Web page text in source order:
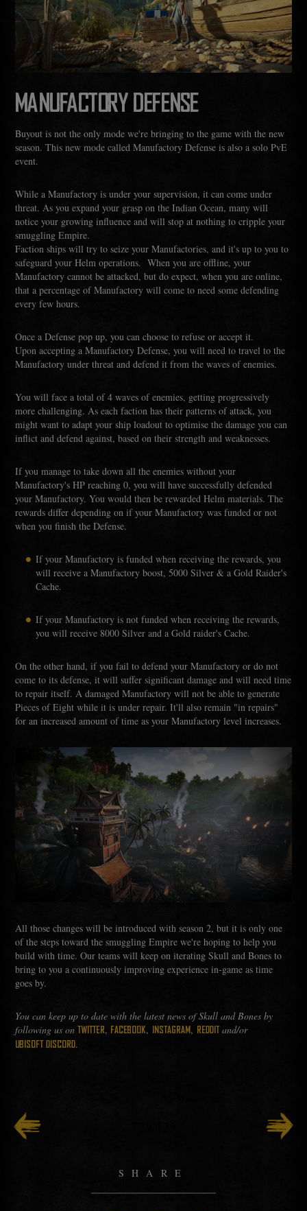
MANUFACTORY DEFENSE
Buyout is not the only mode we're bringing to the game with the new
season. This new mode called Manufactory Defense is also a solo PvE
event.
While a Manufactory is under your supervision, it can come under
threat. As you expand your grasp on the Indian Ocean, many will
notice your growing influence and will stop at nothing to cripple your
smuggling Empire.
Faction ships will try to seize your Manufactories, and it's up to you to
safeguard your Helm operations. When you are offline, your
Manufactory cannot be attacked, but do expect, when you are online,
that a percentage of Manufactory will come to need some defending
every few hours.
Once a Defense pop up, you can choose to refuse or accept it.
Upon accepting a Manufactory Defense, you will need to travel to the
Manufactory under threat and defend it from the waves of enemies.
You will face a total of 4 waves of enemies, getting progressively
more challenging. As each faction has their patterns of attack, you
might want to adapt your ship loadout to optimise the damage you can
inflict and defend against, based on their strength and weaknesses.
If you manage to take down all the enemies without your
Manufactory's HP reaching 0, you will have successfully defended
your Manufactory. You would then be rewarded Helm materials. The
rewards differ depending on if your Manufactory was funded or not
when you finish the Defense.
If your Manufactory is funded when receiving the rewards, you
will receive a Manufactory boost, 5000 Silver & a Gold Raider's
Cache.
If your Manufactory is not funded when receiving the rewards,
you will receive 8000 Silver and a Gold raider's Cache.
On the other hand, if you fail to defend your Manufactory or do not
come to its defense, it will suffer significant damage and will need time
to repair itself. A damaged Manufactory will not be able to generate
Pieces of Eight while it is under repair. It'll also remain "in repairs"
for an increased amount of time as your Manufactory level increases.
All those changes will be introduced with season 2, but it is only one
of the steps toward the smuggling Empire we're hoping to help you
build with time. Our teams will keep on iterating Skull and Bones to
bring to you a continuously improving experience in-game as time
goes by.
You can keep up to date with the latest news of Skull and Bones by
following us on
TWITTER, FACEBOOK, INSTAGRAM , REDDIT and/or
UBISOFT DISCORD.
SHARE